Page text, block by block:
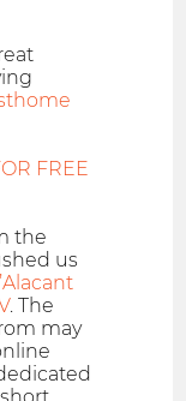
FREE
the
us
. The
may